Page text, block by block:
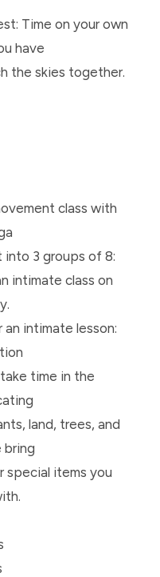
Time on your own
have
the skies together.
class with
3 groups of 8:
class on
intimate lesson:
time in the
land, trees, and
bring
items you